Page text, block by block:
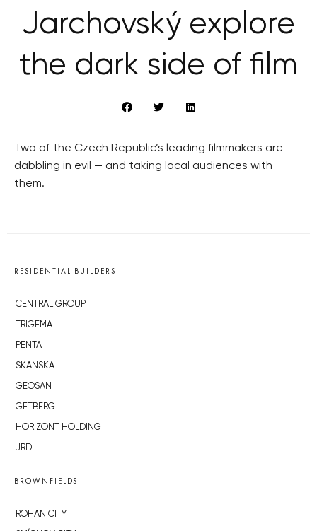
Jarchovský explore
the dark side of film
Two of the Czech Republic’s leading filmmakers are
dabbling in evil — and taking local audiences with
them.
RESIDENTIAL BUILDERS
CENTRAL GROUP
TRIGEMA
PENTA
SKANSKA
GEOSAN
GETBERG
HORIZONT HOLDING
JRD
BROWNFIELDS
ROHAN CITY